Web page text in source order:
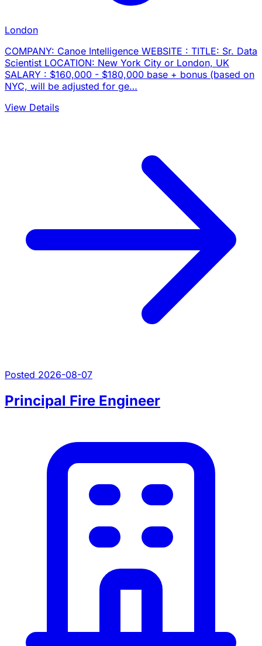
London
COMPANY: Canoe Intelligence WEBSITE : TITLE: Sr. Data
Scientist LOCATION: New York City or London, UK
SALARY : $160,000 - $180,000 base + bonus (based on
NYC, will be adjusted for ge…
View Details
Posted 2026-08-07
Principal Fire Engineer